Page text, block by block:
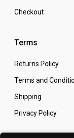
Checkout
Terms
Returns Policy
Terms and
Shipping
Privacy Policy